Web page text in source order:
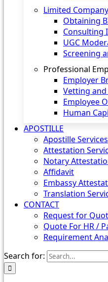
Limited Company
Obtaining
Consulting
UGC
Screening
Professional
Employer
Vetting
Employee
Human
APOSTILLE
Apostille Services
Attestation
Notary
Affidavit
Embassy
Translation
CONTACT
Request for
Quote For HR /
Requirement
Search for: